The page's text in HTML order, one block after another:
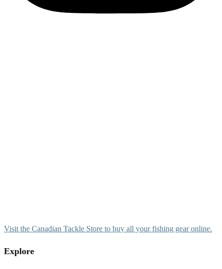
Visit the Canadian Tackle Store to buy all your fishing gear online.
Explore